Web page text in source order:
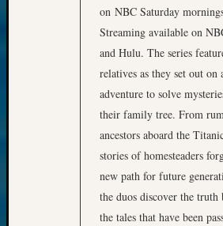
on NBC Saturday
Streaming available on
and Hulu. The series
relatives as they set out on
adventure to solve
their family tree. From
ancestors aboard the
stories of homesteaders
new path for future
the duos discover the truth
the tales that have been